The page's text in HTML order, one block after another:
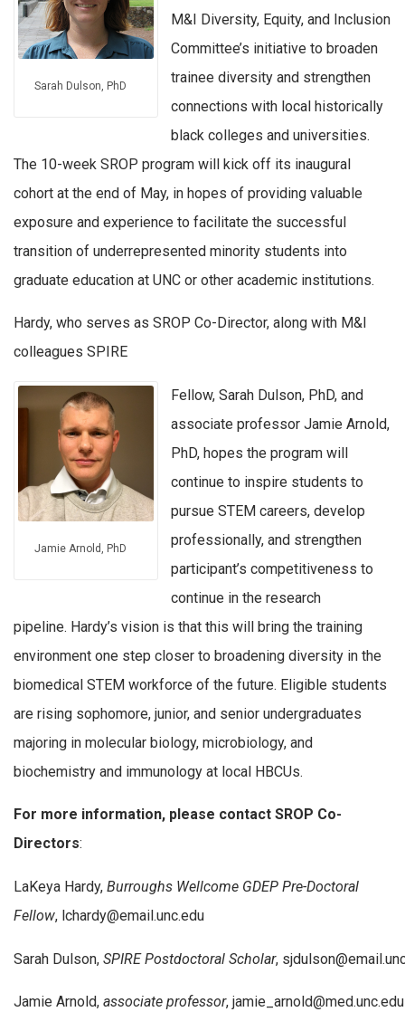
Sarah Dulson, PhD
M&I Diversity, Equity, and Inclusion
Committee’s initiative to broaden
trainee diversity and strengthen
connections with local historically
black colleges and universities.
The 10-week SROP program will kick off its inaugural
cohort at the end of May, in hopes of providing valuable
exposure and experience to facilitate the successful
transition of underrepresented minority students into
graduate education at UNC or other academic institutions.
Hardy, who serves as SROP Co-Director, along with M&I
colleagues SPIRE
Jamie Arnold, PhD
Fellow, Sarah Dulson, PhD, and
associate professor Jamie Arnold,
PhD, hopes the program will
continue to inspire students to
pursue STEM careers, develop
professionally, and strengthen
participant’s competitiveness to
continue in the research
pipeline. Hardy’s vision is that this will bring the training
environment one step closer to broadening diversity in the
biomedical STEM workforce of the future. Eligible students
are rising sophomore, junior, and senior undergraduates
majoring in molecular biology, microbiology, and
biochemistry and immunology at local HBCUs.
For more information, please contact SROP Co-
Directors:
LaKeya Hardy, Burroughs Wellcome GDEP Pre-Doctoral
Fellow, lchardy@email.unc.edu
Sarah Dulson, SPIRE Postdoctoral Scholar,
Jamie Arnold, associate professor, jamie_arnold@med.unc.edu